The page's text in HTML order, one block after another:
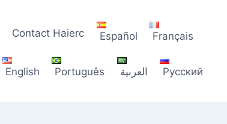
Contact Haierc Español Français
English Português العربية Русский